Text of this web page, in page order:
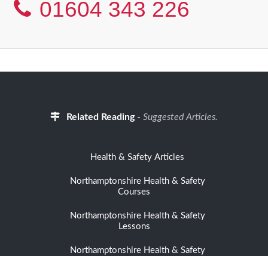
01604 343 226
Related Reading- Suggested Articles.
Health & Safety Articles
Northamptonshire Health & Safety
Courses
Northamptonshire Health & Safety
Lessons
Northamptonshire Health & Safety